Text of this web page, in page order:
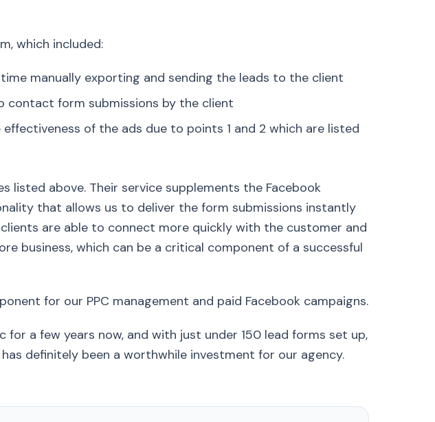
which included:
manually exporting and sending the leads to the client
contact form submissions by the client
of the ads due to points 1 and 2 which are listed
listed above. Their service supplements the Facebook
that allows us to deliver the form submissions instantly
are able to connect more quickly with the customer and
business, which can be a critical component of a successful
for our PPC management and paid Facebook campaigns.
for a few years now, and with just under 150 lead forms set up,
has definitely been a worthwhile investment for our agency.